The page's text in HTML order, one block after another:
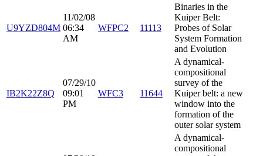
U9YZD804M
11/02/08
06:34
AM
WFPC2 11113
Binaries in the
Kuiper Belt:
Probes of Solar
System Formation
and Evolution
IB2K22Z8Q
07/29/10
09:01
PM
WFC3 11644
A dynamical-
compositional
survey of the
Kuiper belt: a new
window into the
formation of the
outer solar system
A dynamical-
compositional